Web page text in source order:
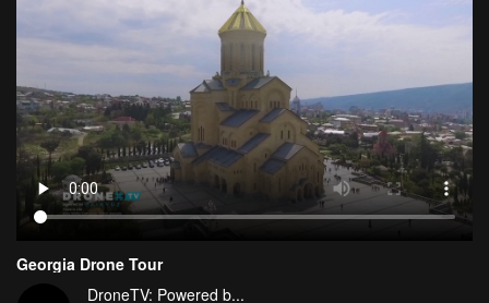
Georgia Drone Tour
DroneTV: Powered b...